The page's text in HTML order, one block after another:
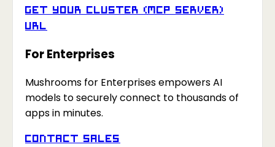
Get your Cluster (MCP Server)
URL
For Enterprises
Mushrooms for Enterprises empowers AI
models to securely connect to thousands of
apps in minutes.
Contact Sales